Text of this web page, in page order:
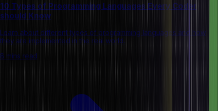
10 Types of Programming Languages Every Coder
should Know
Learn about different types of programming languages and how
they are implemented in the real world.
8 mins read